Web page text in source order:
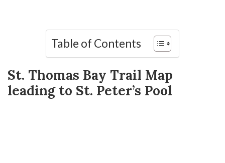
Table of Contents
St. Thomas Bay Trail Map
leading to St. Peter’s Pool